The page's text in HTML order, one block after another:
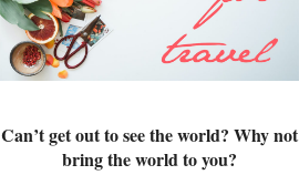
Can’t get out to see the world? Why not
bring the world to you?